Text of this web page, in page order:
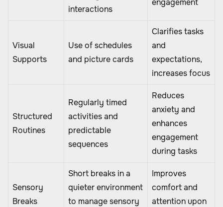
interactions
engagement
Visual
Supports
Use of schedules
and picture cards
Clarifies tasks
and
expectations,
increases focus
Structured
Routines
Regularly timed
activities and
predictable
sequences
Reduces
anxiety and
enhances
engagement
during tasks
Sensory
Breaks
Short breaks in a
quieter environment
to manage sensory
Improves
comfort and
attention upon